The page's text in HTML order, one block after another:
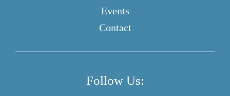
Events
Contact
Follow Us: